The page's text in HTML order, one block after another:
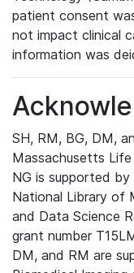
patient consent
not impact clinical
information was
SH, RM, BG, DM,
Massachusetts
NG is supported
National Library of
and Data Science
grant number
DM, and RM are